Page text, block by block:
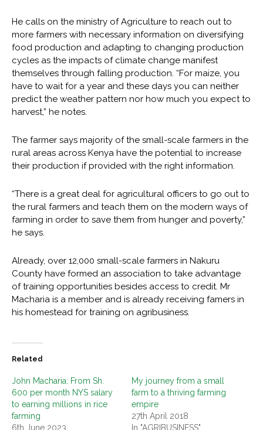
He calls on the ministry of Agriculture to reach out to
more farmers with necessary information on diversifying
food production and adapting to changing production
cycles as the impacts of climate change manifest
themselves through falling production. “For maize, you
have to wait for a year and these days you can neither
predict the weather pattern nor how much you expect to
harvest,” he notes.
The farmer says majority of the small-scale farmers in the
rural areas across Kenya have the potential to increase
their production if provided with the right information.
“There is a great deal for agricultural officers to go out to
the rural farmers and teach them on the modern ways of
farming in order to save them from hunger and poverty,”
he says.
Already, over 12,000 small-scale farmers in Nakuru
County have formed an association to take advantage
of training opportunities besides access to credit. Mr
Macharia is a member and is already receiving famers in
his homestead for training on agribusiness.
Related
John Macharia: From Sh.
600 per month NYS salary
to earning millions in rice
farming
6th June 2023
My journey from a small
farm to a thriving farming
empire
27th April 2018
In "AGRIBUSINESS"